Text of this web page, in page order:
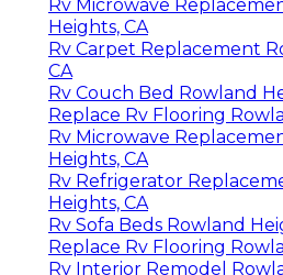
Rv Microwave
Heights, CA
Rv Carpet Replacement
CA
Rv Couch Bed Rowland
Replace Rv Flooring
Rv Microwave
Heights, CA
Rv Refrigerator
Heights, CA
Rv Sofa Beds Rowland
Replace Rv Flooring
Rv Interior Remodel